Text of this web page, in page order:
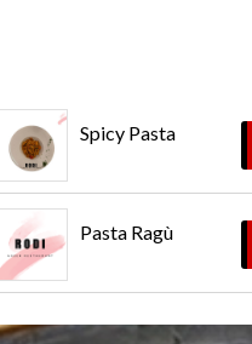
Spicy Pasta
Pasta Ragù